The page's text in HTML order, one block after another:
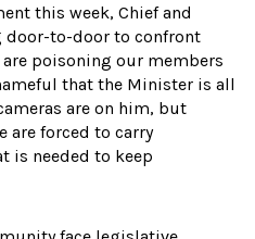
this week, Chief and
door-to-door to confront
poisoning our members
that the Minister is all
are on him, but
are forced to carry
is needed to keep